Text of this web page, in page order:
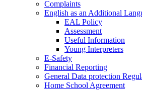
Complaints
English as an Additional
EAL Policy
Assessment
Useful Information
Young Interpreters
E-Safety
Financial Reporting
General Data protection
Home School Agreement